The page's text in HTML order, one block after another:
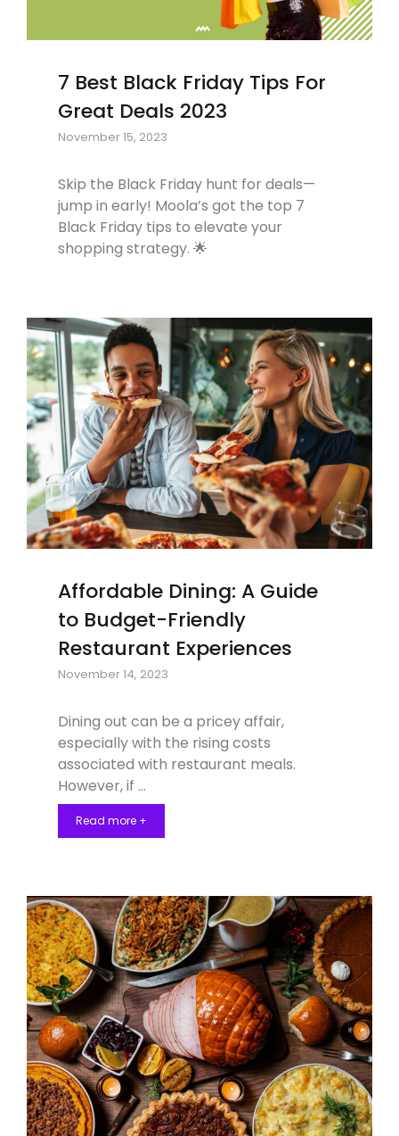
7 Best Black Friday Tips For
Great Deals 2023
November 15, 2023
Skip the Black Friday hunt for deals—
jump in early! Moola’s got the top 7
Black Friday tips to elevate your
shopping strategy. 🌟
Affordable Dining: A Guide
to Budget-Friendly
Restaurant Experiences
November 14, 2023
Dining out can be a pricey affair,
especially with the rising costs
associated with restaurant meals.
However, if …
Read more +